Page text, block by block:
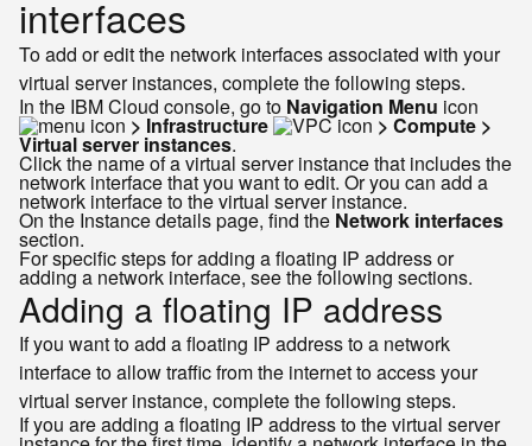
interfaces
To add or edit the network interfaces associated with your
virtual server instances, complete the following steps.
In the IBM Cloud console, go to Navigation Menu icon
> Infrastructure > Compute >
Virtual server instances.
Click the name of a virtual server instance that includes the
network interface that you want to edit. Or you can add a
network interface to the virtual server instance.
On the Instance details page, find the Network interfaces
section.
For specific steps for adding a floating IP address or
adding a network interface, see the following sections.
Adding a floating IP address
If you want to add a floating IP address to a network
interface to allow traffic from the internet to access your
virtual server instance, complete the following steps.
If you are adding a floating IP address to the virtual server